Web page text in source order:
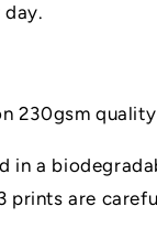
230gsm
in a
prints are